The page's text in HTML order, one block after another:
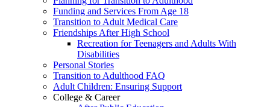
Funding and Services From Age 18
Transition to Adult Medical Care
Friendships After High School
Recreation for Teenagers and Adults With
Disabilities
Personal Stories
Transition to Adulthood FAQ
Adult Children: Ensuring Support
College & Career